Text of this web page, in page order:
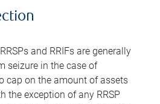
and RRIFs are generally
seizure in the case of
cap on the amount of assets
the exception of any RRSP